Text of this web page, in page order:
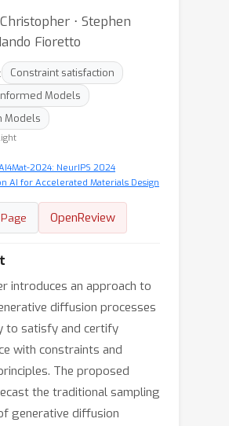
⋅ Stephen
Fioretto
Constraint satisfaction
Models
Models
2024: NeurIPS 2024
AI for Accelerated Materials Design
OpenReview
introduces an approach to
diffusion processes
to satisfy and certify
with constraints and
The proposed
the traditional sampling
generative diffusion